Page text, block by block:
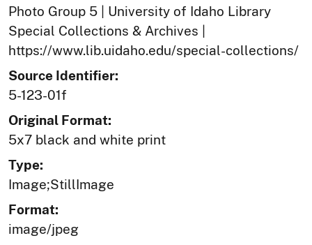
Photo Group 5 | University of Idaho Library
Special Collections & Archives |
https://www.lib.uidaho.edu/special-collections/
Source Identifier:
5-123-01f
Original Format:
5x7 black and white print
Type:
Image;StillImage
Format:
image/jpeg